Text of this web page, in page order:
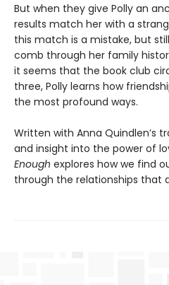
But when they give Polly an
results match her with a
this match is a mistake, but
comb through her family
it seems that the book club
three, Polly learns how
the most profound ways.
Written with Anna Quindlen’s
and insight into the power of
Enough explores how we find
through the relationships that